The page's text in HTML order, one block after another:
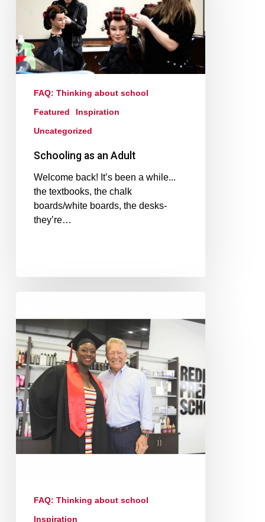
FAQ: Thinking about school
Featured
Inspiration
Uncategorized
Schooling as an Adult
Welcome back! It’s been a while...
the textbooks, the chalk
boards/white boards, the desks-
they’re…
FAQ: Thinking about school
Inspiration